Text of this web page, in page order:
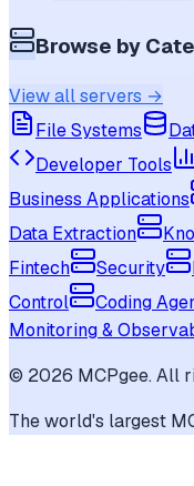
Browse by
View all servers →
File Systems
Developer Tools
Business Applications
Data Extraction
Fintech
Security
Control
Coding
Monitoring &
© 2026 MCPgee. All
The world's largest